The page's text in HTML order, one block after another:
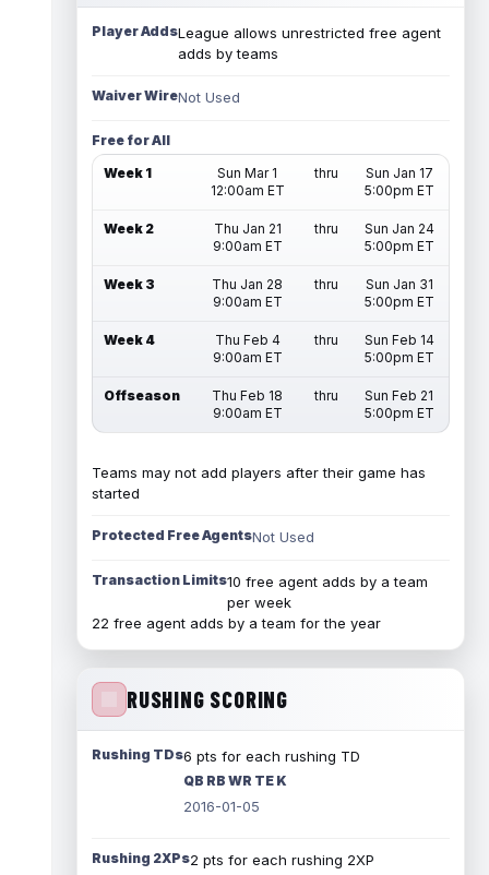
Player AddsLeague allows unrestricted free agent
adds by teams
Waiver WireNot Used
Free for All
Week 1
Sun Mar 1
12:00am ET
thru
Sun Jan 17
5:00pm ET
Week 2
Thu Jan 21
9:00am ET
thru
Sun Jan 24
5:00pm ET
Week 3
Thu Jan 28
9:00am ET
thru
Sun Jan 31
5:00pm ET
Week 4
Thu Feb 4
9:00am ET
thru
Sun Feb 14
5:00pm ET
Offseason
Thu Feb 18
9:00am ET
thru
Sun Feb 21
5:00pm ET
Teams may not add players after their game has
started
Protected Free AgentsNot Used
Transaction Limits10 free agent adds by a team
per week
22 free agent adds by a team for the year
RUSHING SCORING
Rushing TDs6 pts for each rushing TD
QB RB WR TE K
2016-01-05
Rushing 2XPs2 pts for each rushing 2XP